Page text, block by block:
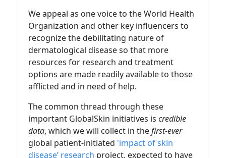
We appeal as one voice to the World Health
Organization and other key influencers to
recognize the debilitating nature of
dermatological disease so that more
resources for research and treatment
options are made readily available to those
afflicted and in need of help.
The common thread through these
important GlobalSkin initiatives is credible
data, which we will collect in thefirst-ever
global patient-initiated 'impact of skin
disease’ research project, expected to have